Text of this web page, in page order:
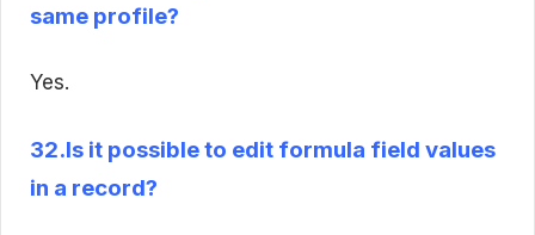
same profile?
Yes.
32.Is it possible to edit formula field values
in a record?